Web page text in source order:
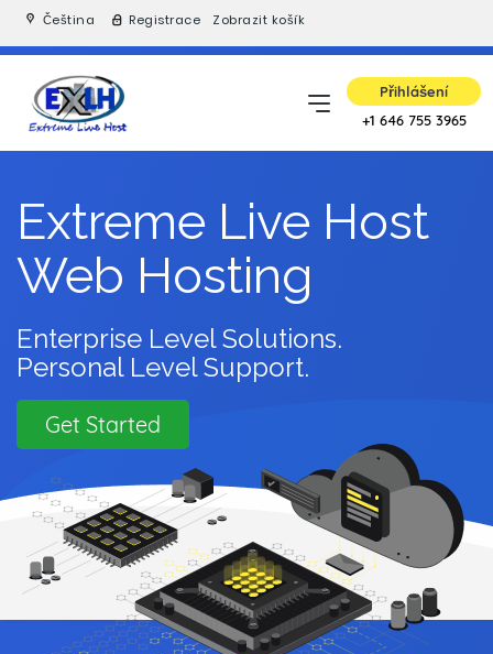
Čeština Registrace Zobrazit košík
Přihlášení
+1 646 755 3965
Extreme Live Host
Web Hosting
Enterprise Level Solutions.
Personal Level Support.
Get Started